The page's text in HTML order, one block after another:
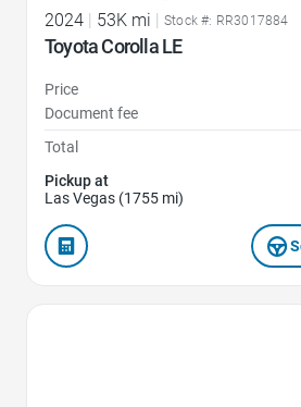
2024 53K mi Stock #: RR3017884
Toyota Corolla LE
Price
Document fee
Total
Pickup at
Las Vegas (1755 mi)